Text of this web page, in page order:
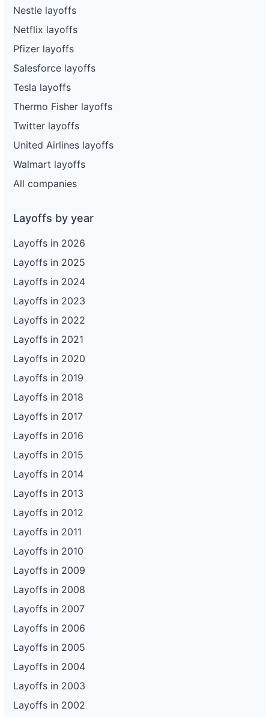
Nestle layoffs
Netflix layoffs
Pfizer layoffs
Salesforce layoffs
Tesla layoffs
Thermo Fisher layoffs
Twitter layoffs
United Airlines layoffs
Walmart layoffs
All companies
Layoffs by year
Layoffs in 2026
Layoffs in 2025
Layoffs in 2024
Layoffs in 2023
Layoffs in 2022
Layoffs in 2021
Layoffs in 2020
Layoffs in 2019
Layoffs in 2018
Layoffs in 2017
Layoffs in 2016
Layoffs in 2015
Layoffs in 2014
Layoffs in 2013
Layoffs in 2012
Layoffs in 2011
Layoffs in 2010
Layoffs in 2009
Layoffs in 2008
Layoffs in 2007
Layoffs in 2006
Layoffs in 2005
Layoffs in 2004
Layoffs in 2003
Layoffs in 2002